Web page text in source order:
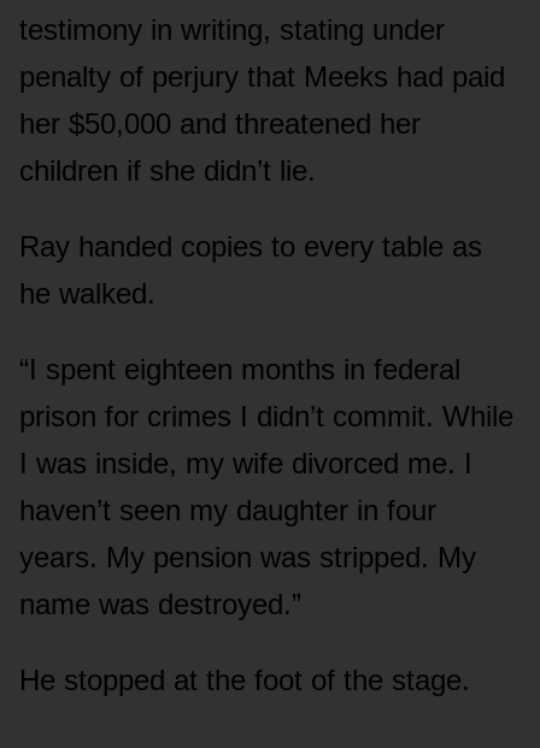
testimony in writing, stating under
penalty of perjury that Meeks had paid
her $50,000 and threatened her
children if she didn’t lie.
Ray handed copies to every table as
he walked.
“I spent eighteen months in federal
prison for crimes I didn’t commit. While
I was inside, my wife divorced me. I
haven’t seen my daughter in four
years. My pension was stripped. My
name was destroyed.”
He stopped at the foot of the stage.